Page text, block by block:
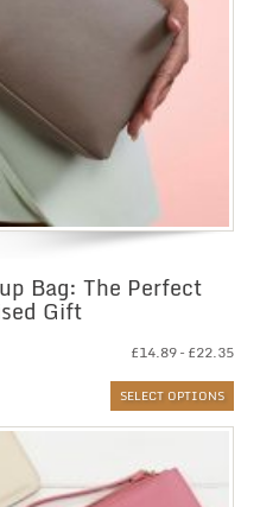
Bag: The Perfect
Gift
£14.89– £22.35
SELECT OPTIONS